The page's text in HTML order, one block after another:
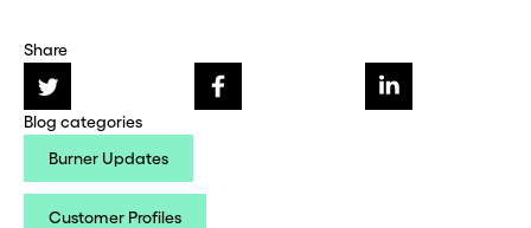
Share
Blog categories
Burner Updates
Customer Profiles